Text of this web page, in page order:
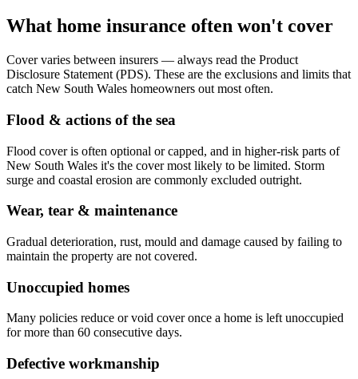
What home insurance often won't cover
Cover varies between insurers — always read the Product
Disclosure Statement (PDS). These are the exclusions and limits that
catch New South Wales homeowners out most often.
Flood & actions of the sea
Flood cover is often optional or capped, and in higher-risk parts of
New South Wales it's the cover most likely to be limited. Storm
surge and coastal erosion are commonly excluded outright.
Wear, tear & maintenance
Gradual deterioration, rust, mould and damage caused by failing to
maintain the property are not covered.
Unoccupied homes
Many policies reduce or void cover once a home is left unoccupied
for more than 60 consecutive days.
Defective workmanship